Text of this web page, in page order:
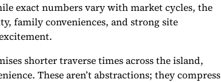
exact numbers vary with market cycles, the
family conveniences, and strong site
shorter traverse times across the island,
These aren’t abstractions; they compress